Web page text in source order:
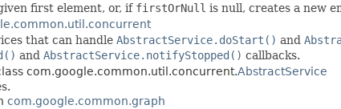
first element, or, if firstOrNull is null, creates a new
that can handle AbstractService.doStart() and
and AbstractService.notifyStopped() callbacks.
com.google.common.util.concurrent.AbstractService
com.google.common.graph